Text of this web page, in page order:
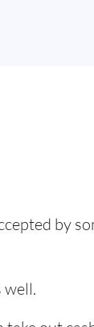
by
well.